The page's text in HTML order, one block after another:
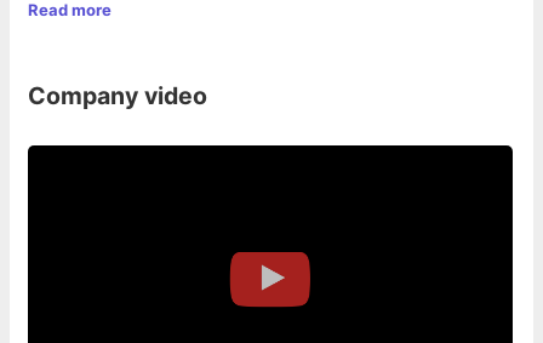
Read more
Company video